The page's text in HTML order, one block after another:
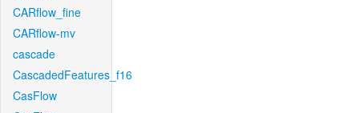
CARflow_fine
CARflow-mv
cascade
CascadedFeatures_f16
CasFlow